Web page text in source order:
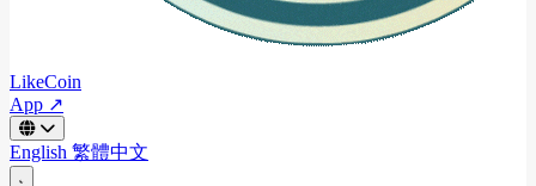
LikeCoin
App ↗
English 繁體中文